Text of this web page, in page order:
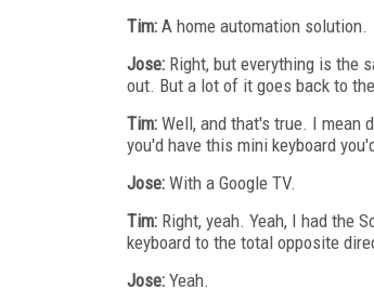
Tim: A home automation solution.
Jose: Right, but everything is the
out. But a lot of it goes back to
Tim: Well, and that's true. I mean
you'd have this mini keyboard
Jose: With a Google TV.
Tim: Right, yeah. Yeah, I had the
keyboard to the total opposite
Jose: Yeah.